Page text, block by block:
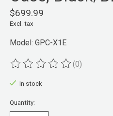
$699.99
Excl. tax
Model: GPC-X1E
The rating of this product is
(0)
In stock
Quantity: